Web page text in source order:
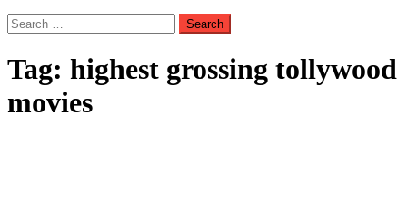
Search
for:
Tag: highest grossing tollywood
movies